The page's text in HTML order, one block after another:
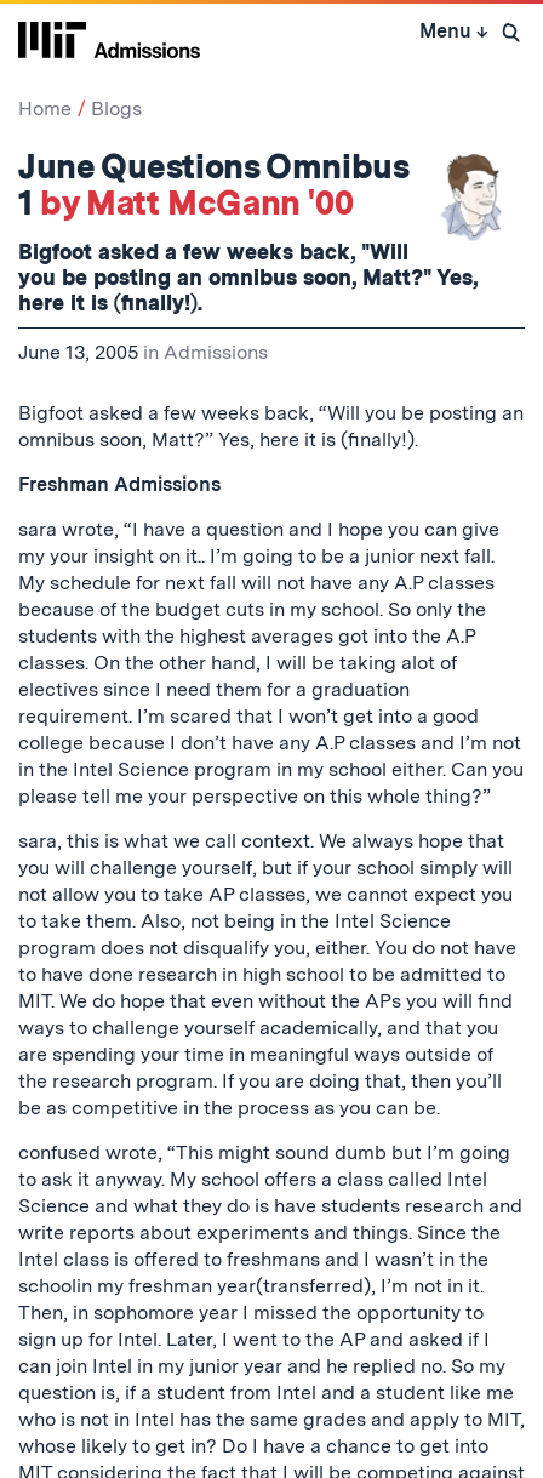
Skip
Menu ↓ Open
Home Blogs
June Questions Omnibus
1 by Matt McGann '00
Bigfoot asked a few weeks back, "Will
you be posting an omnibus soon, Matt?" Yes,
here it is (finally!).
June 13, 2005 in Admissions
Bigfoot asked a few weeks back, “Will you be posting an
omnibus soon, Matt?” Yes, here it is (finally!).
Freshman Admissions
sara wrote, “I have a question and I hope you can give
my your insight on it.. I’m going to be a junior next fall.
My schedule for next fall will not have any A.P classes
because of the budget cuts in my school. So only the
students with the highest averages got into the A.P
classes. On the other hand, I will be taking alot of
electives since I need them for a graduation
requirement. I’m scared that I won’t get into a good
college because I don’t have any A.P classes and I’m not
in the Intel Science program in my school either. Can you
please tell me your perspective on this whole thing?”
sara, this is what we call context. We always hope that
you will challenge yourself, but if your school simply will
not allow you to take AP classes, we cannot expect you
to take them. Also, not being in the Intel Science
program does not disqualify you, either. You do not have
to have done research in high school to be admitted to
MIT. We do hope that even without the APs you will find
ways to challenge yourself academically, and that you
are spending your time in meaningful ways outside of
the research program. If you are doing that, then you’ll
be as competitive in the process as you can be.
confused wrote, “This might sound dumb but I’m going
to ask it anyway. My school offers a class called Intel
Science and what they do is have students research and
write reports about experiments and things. Since the
Intel class is offered to freshmans and I wasn’t in the
schoolin my freshman year(transferred), I’m not in it.
Then, in sophomore year I missed the opportunity to
sign up for Intel. Later, I went to the AP and asked if I
can join Intel in my junior year and he replied no. So my
question is, if a student from Intel and a student like me
who is not in Intel has the same grades and apply to MIT,
whose likely to get in? Do I have a chance to get into
MIT considering the fact that I will be competing against